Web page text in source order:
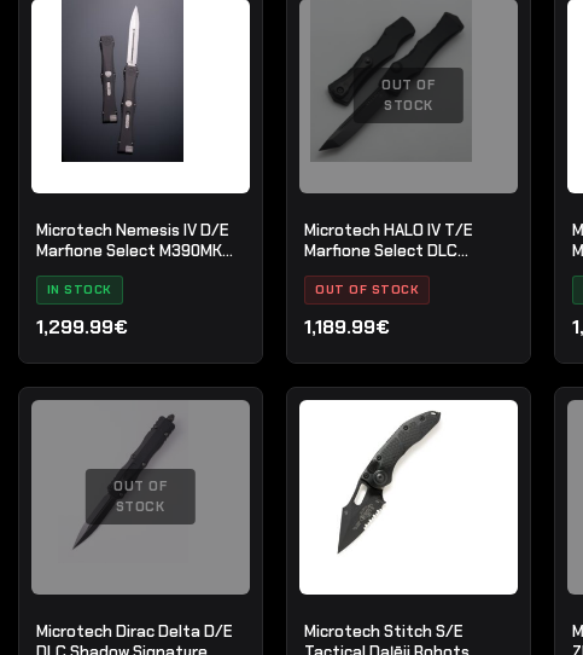
Microtech Nemesis IV D/E
Marfione Select M390MK
Stonewash
IN STOCK
1,299.99€
OUT OF
STOCK
Microtech HALO IV T/E
Marfione Select DLC
Apocalyptic
OUT OF STOCK
1,189.99€
OUT OF
STOCK
Microtech Dirac Delta D/E
Microtech Stitch S/E